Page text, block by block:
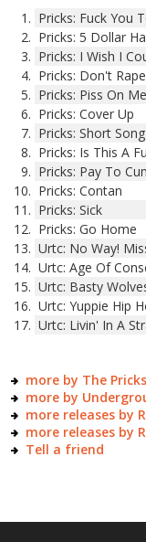
Pricks: Fuck You
Pricks: 5 Dollar
Pricks: I Wish I
Pricks: Don't Rape
Pricks: Piss On
Pricks: Cover Up
Pricks: Short Song
Pricks: Is This A
Pricks: Pay To
Pricks: Contan
Pricks: Sick
Pricks: Go Home
Urtc: No Way!
Urtc: Age Of
Urtc: Basty
Urtc: Yuppie Hip
Urtc: Livin' In A
more by The Pricks
more by
more releases by
more releases by
Tell a friend